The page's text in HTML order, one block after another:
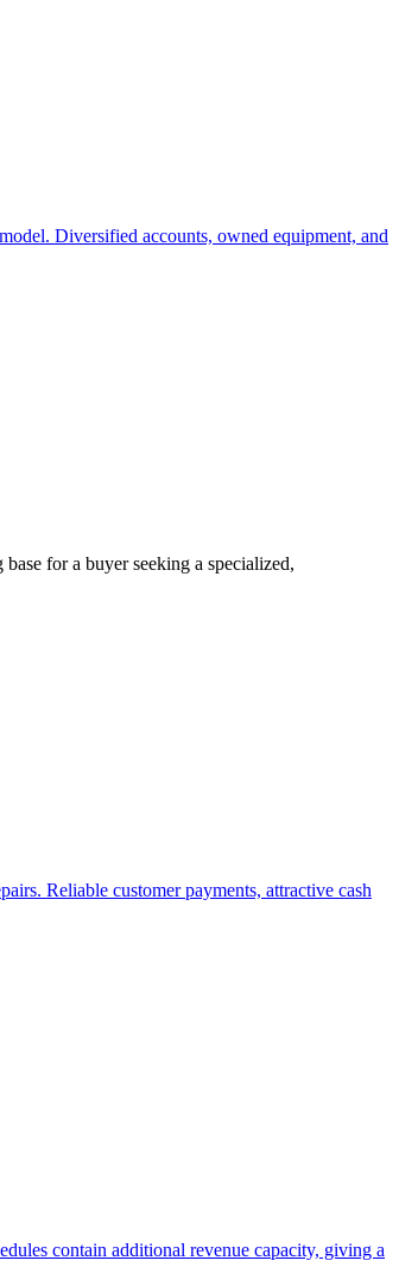
Diversified accounts, owned equipment, and
for a buyer seeking a specialized,
Reliable customer payments, attractive cash
contain additional revenue capacity, giving a